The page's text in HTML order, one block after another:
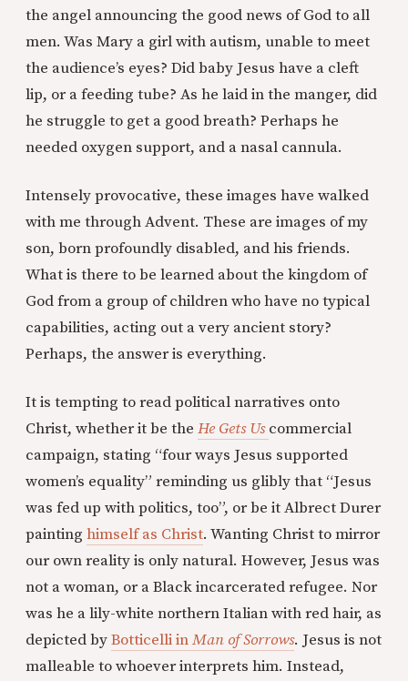
the angel announcing the good news of God to all
men. Was Mary a girl with autism, unable to meet
the audience’s eyes? Did baby Jesus have a cleft
lip, or a feeding tube? As he laid in the manger, did
he struggle to get a good breath? Perhaps he
needed oxygen support, and a nasal cannula.
Intensely provocative, these images have walked
with me through Advent. These are images of my
son, born profoundly disabled, and his friends.
What is there to be learned about the kingdom of
God from a group of children who have no typical
capabilities, acting out a very ancient story?
Perhaps, the answer is everything.
It is tempting to read political narratives onto
Christ, whether it be the He Gets Us commercial
campaign, stating “four ways Jesus supported
women’s equality” reminding us glibly that “Jesus
was fed up with politics, too”, or be it Albrect Durer
painting himself as Christ. Wanting Christ to mirror
our own reality is only natural. However, Jesus was
not a woman, or a Black incarcerated refugee. Nor
was he a lily-white northern Italian with red hair, as
depicted byBotticelli inMan of Sorrows. Jesus is not
malleable to whoever interprets him. Instead,